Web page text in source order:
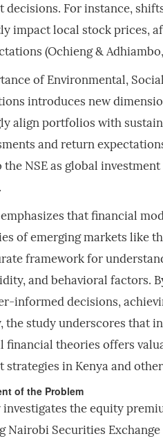
decisions. For instance,
impact local stock prices,
(Ochieng & Adhiambo,
of Environmental,
introduces new
align portfolios with
and return
the NSE as global
that financial
of emerging markets like
framework for
and behavioral factors.
informed decisions,
the study underscores that
financial theories offers
strategies in Kenya and
of the Problem
the equity
Nairobi Securities Exchange